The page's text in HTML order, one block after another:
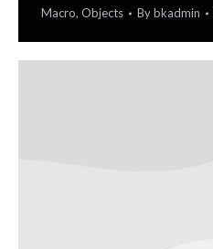
Macro, Objects Bybkadmin